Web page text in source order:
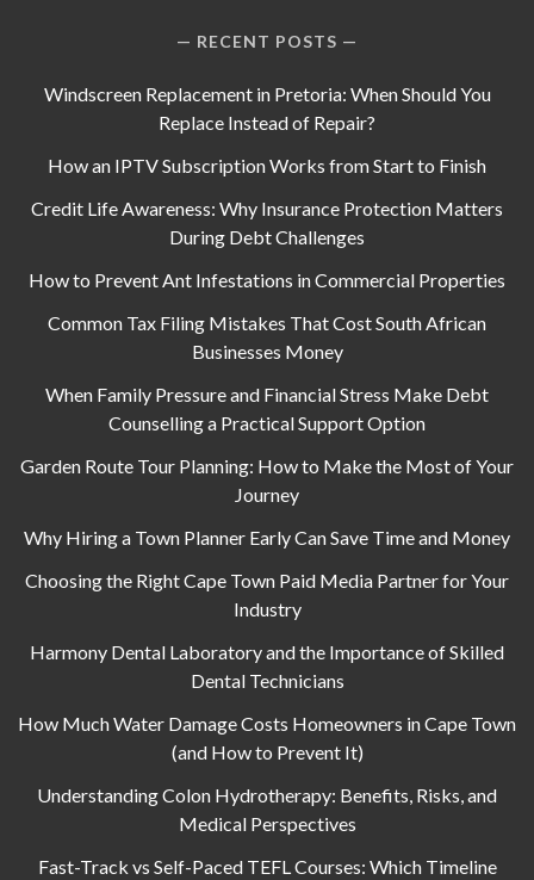
RECENT POSTS
Windscreen Replacement in Pretoria: When Should You
Replace Instead of Repair?
How an IPTV Subscription Works from Start to Finish
Credit Life Awareness: Why Insurance Protection Matters
During Debt Challenges
How to Prevent Ant Infestations in Commercial Properties
Common Tax Filing Mistakes That Cost South African
Businesses Money
When Family Pressure and Financial Stress Make Debt
Counselling a Practical Support Option
Garden Route Tour Planning: How to Make the Most of Your
Journey
Why Hiring a Town Planner Early Can Save Time and Money
Choosing the Right Cape Town Paid Media Partner for Your
Industry
Harmony Dental Laboratory and the Importance of Skilled
Dental Technicians
How Much Water Damage Costs Homeowners in Cape Town
(and How to Prevent It)
Understanding Colon Hydrotherapy: Benefits, Risks, and
Medical Perspectives
Fast-Track vs Self-Paced TEFL Courses: Which Timeline